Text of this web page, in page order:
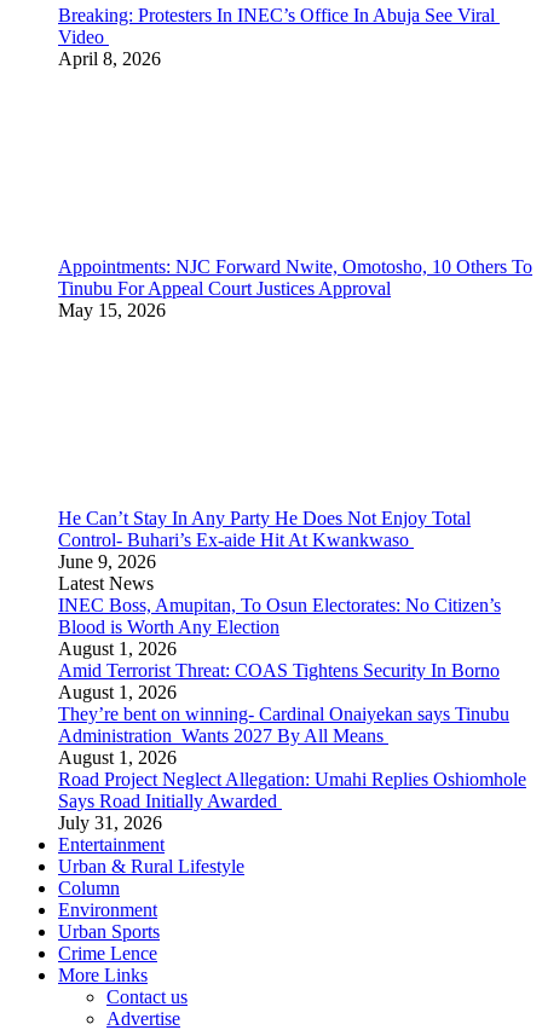
Breaking: Protesters In INEC’s Office In Abuja See Viral
Video
April 8, 2026
Appointments: NJC Forward Nwite, Omotosho, 10 Others To
Tinubu For Appeal Court Justices Approval
May 15, 2026
He Can’t Stay In Any Party He Does Not Enjoy Total
Control- Buhari’s Ex-aide Hit At Kwankwaso
June 9, 2026
Latest News
INEC Boss, Amupitan, To Osun Electorates: No Citizen’s
Blood is Worth Any Election
August 1, 2026
Amid Terrorist Threat: COAS Tightens Security In Borno
August 1, 2026
They’re bent on winning- Cardinal Onaiyekan says Tinubu
Administration Wants 2027 By All Means
August 1, 2026
Road Project Neglect Allegation: Umahi Replies Oshiomhole
Says Road Initially Awarded
July 31, 2026
Entertainment
Urban & Rural Lifestyle
Column
Environment
Urban Sports
Crime Lence
More Links
Contact us
Advertise